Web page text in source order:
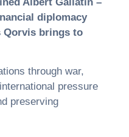
diplomacy
Qorvis brings to
through war,
pressure
preserving